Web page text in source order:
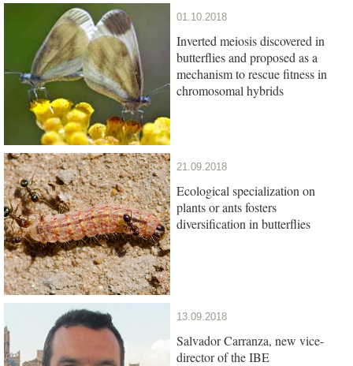
01.10.2018
Inverted meiosis discovered in
butterflies and proposed as a
mechanism to rescue fitness in
chromosomal hybrids
21.09.2018
Ecological specialization on
plants or ants fosters
diversification in butterflies
13.09.2018
Salvador Carranza, new vice-
director of the IBE